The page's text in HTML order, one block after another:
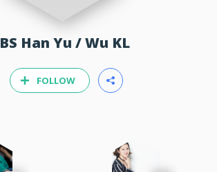
PBS Han Yu / Wu KL
FOLLOW